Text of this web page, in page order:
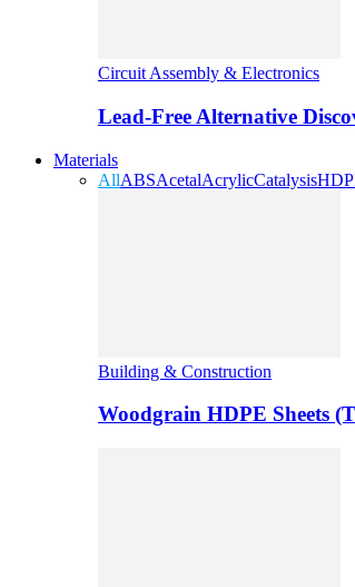
Circuit Assembly & Electronics
Lead-Free Alternative
Materials
AllABSAcetalAcrylicCatalysis
Building & Construction
Woodgrain HDPE Sheets